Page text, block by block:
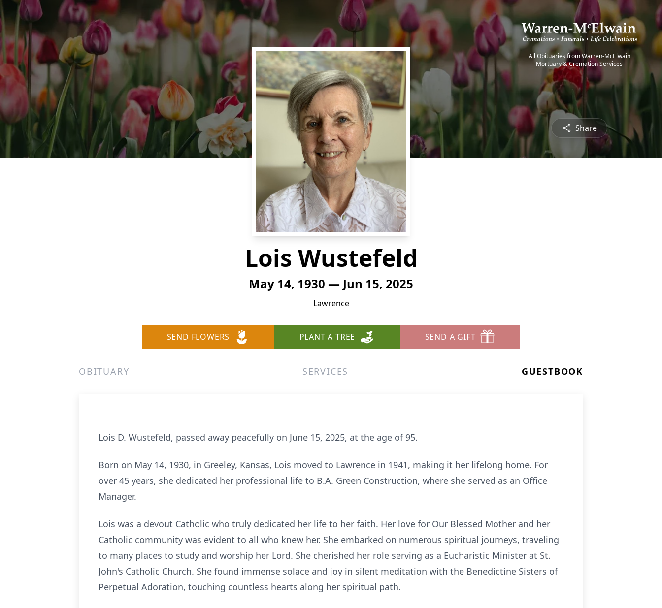
All Obituaries from Warren-McElwain
Mortuary & Cremation Services
Share
Lois Wustefeld
May 14, 1930 — Jun 15, 2025
Lawrence
SEND FLOWERS PLANT A TREE SEND A GIFT
OBITUARY SERVICES GUESTBOOK
Lois D. Wustefeld, passed away peacefully on June 15, 2025, at the age of 95.
Born on May 14, 1930, in Greeley, Kansas, Lois moved to Lawrence in 1941, making it her lifelong home. For
over 45 years, she dedicated her professional life to B.A. Green Construction, where she served as an Office
Manager.
Lois was a devout Catholic who truly dedicated her life to her faith. Her love for Our Blessed Mother and her
Catholic community was evident to all who knew her. She embarked on numerous spiritual journeys, traveling
to many places to study and worship her Lord. She cherished her role serving as a Eucharistic Minister at St.
John's Catholic Church. She found immense solace and joy in silent meditation with the Benedictine Sisters of
Perpetual Adoration, touching countless hearts along her spiritual path.